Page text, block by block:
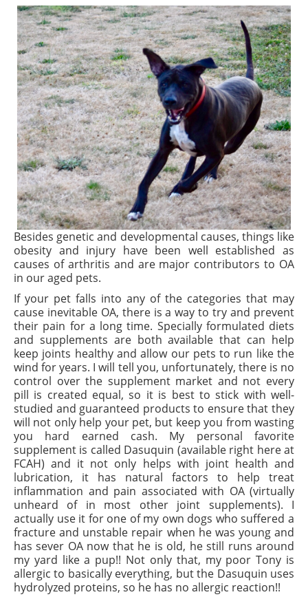
Besides genetic and developmental causes, things like
obesity and injury have been well established as
causes of arthritis and are major contributors to OA
in our aged pets.
If your pet falls into any of the categories that may
cause inevitable OA, there is a way to try and prevent
their pain for a long time. Specially formulated diets
and supplements are both available that can help
keep joints healthy and allow our pets to run like the
wind for years. I will tell you, unfortunately, there is no
control over the supplement market and not every
pill is created equal, so it is best to stick with well-
studied and guaranteed products to ensure that they
will not only help your pet, but keep you from wasting
you hard earned cash. My personal favorite
supplement is called Dasuquin (available right here at
FCAH) and it not only helps with joint health and
lubrication, it has natural factors to help treat
inflammation and pain associated with OA (virtually
unheard of in most other joint supplements). I
actually use it for one of my own dogs who suffered a
fracture and unstable repair when he was young and
hassever OA now that he is old, he still runs around
my yard like a pup!! Not only that, my poor Tony is
allergic to basically everything, but the Dasuquin uses
hydrolyzed proteins, so he has no allergic reaction!!